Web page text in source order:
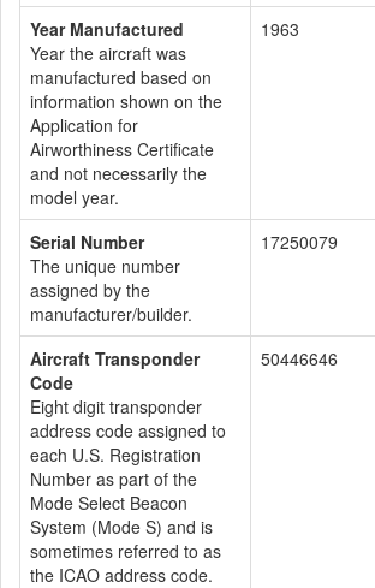
Year Manufactured
Year the aircraft was
manufactured based on
information shown on the
Application for
Airworthiness Certificate
and not necessarily the
model year.
1963
Serial Number
The unique number
assigned by the
manufacturer/builder.
17250079
Aircraft Transponder
Code
Eight digit transponder
address code assigned to
each U.S. Registration
Number as part of the
Mode Select Beacon
System (Mode S) and is
sometimes referred to as
the ICAO address code.
50446646